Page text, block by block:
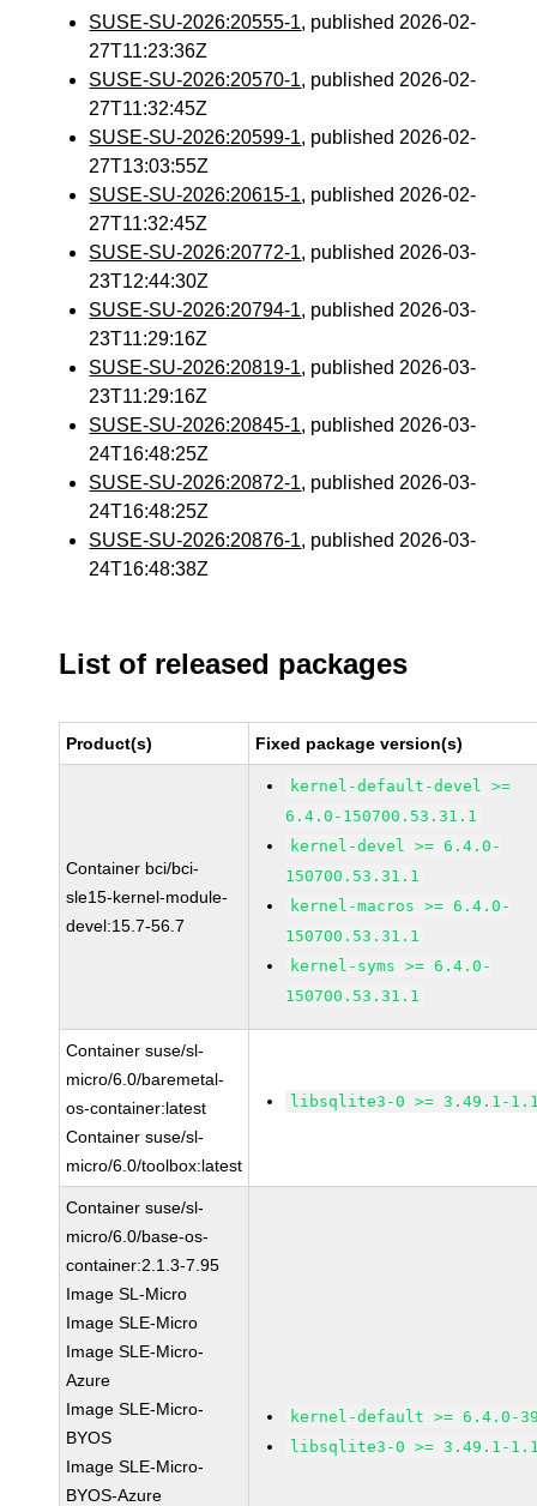
SUSE-SU-2026:20555-1, published 2026-02-
27T11:23:36Z
SUSE-SU-2026:20570-1, published 2026-02-
27T11:32:45Z
SUSE-SU-2026:20599-1, published 2026-02-
27T13:03:55Z
SUSE-SU-2026:20615-1, published 2026-02-
27T11:32:45Z
SUSE-SU-2026:20772-1, published 2026-03-
23T12:44:30Z
SUSE-SU-2026:20794-1, published 2026-03-
23T11:29:16Z
SUSE-SU-2026:20819-1, published 2026-03-
23T11:29:16Z
SUSE-SU-2026:20845-1, published 2026-03-
24T16:48:25Z
SUSE-SU-2026:20872-1, published 2026-03-
24T16:48:25Z
SUSE-SU-2026:20876-1, published 2026-03-
24T16:48:38Z
List of released packages
Product(s) Fixed package version(s)
Container bci/bci-
sle15-kernel-module-
devel:15.7-56.7
kernel-default-devel >=
6.4.0-150700.53.31.1
kernel-devel >= 6.4.0-
150700.53.31.1
kernel-macros >= 6.4.0-
150700.53.31.1
kernel-syms >= 6.4.0-
150700.53.31.1
Container suse/sl-
micro/6.0/baremetal-
os-container:latest
Container suse/sl-
micro/6.0/toolbox:latest
libsqlite3-0 >= 3.49.1-
Container suse/sl-
micro/6.0/base-os-
container:2.1.3-7.95
Image SL-Micro
Image SLE-Micro
Image SLE-Micro-
Azure
Image SLE-Micro-
BYOS
Image SLE-Micro-
BYOS-Azure
kernel-default >= 6.4.0-
libsqlite3-0 >= 3.49.1-